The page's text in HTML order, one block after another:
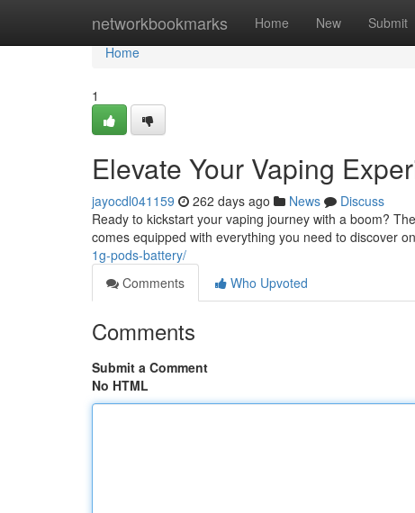
networkbookmarks Home New Submit
Home
Home
1
Elevate Your Vaping
jayocdl041159 262 days ago News
Discuss
Ready to kickstart your vaping journey with a boom?
comes equipped with everything you need to discover
1g-pods-battery/
Comments
Who Upvoted
Comments
Submit a Comment
No HTML